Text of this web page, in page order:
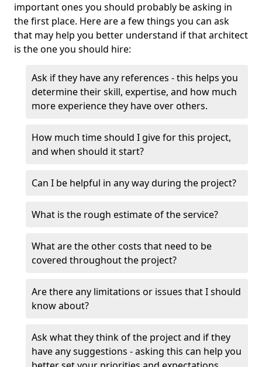
important ones you should probably be asking in
the first place. Here are a few things you can ask
that may help you better understand if that architect
is the one you should hire:
Ask if they have any references - this helps you
determine their skill, expertise, and how much
more experience they have over others.
How much time should I give for this project,
and when should it start?
Can I be helpful in any way during the project?
What is the rough estimate of the service?
What are the other costs that need to be
covered throughout the project?
Are there any limitations or issues that I should
know about?
Ask what they think of the project and if they
have any suggestions - asking this can help you